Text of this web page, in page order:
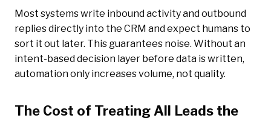
Most systems write inbound activity and outbound
replies directly into the CRM and expect humans to
sort it out later. This guarantees noise. Without an
intent-based decision layer before data is written,
automation only increases volume, not quality.
The Cost of Treating All Leads the